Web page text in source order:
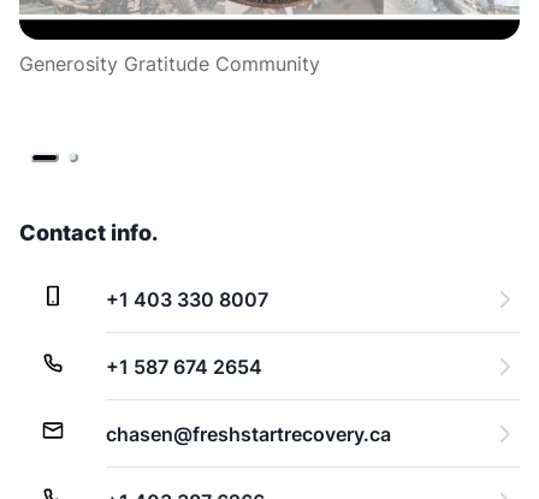
Generosity Gratitude Community
Contact info.
+1 403 330 8007
+1 587 674 2654
chasen@freshstartrecovery.ca